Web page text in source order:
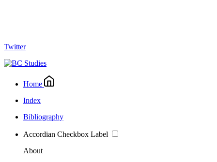
Twitter
Home
Index
Bibliography
Accordian Checkbox Label
About